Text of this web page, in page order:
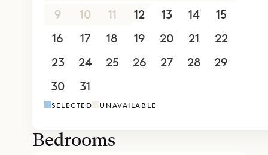
can be
of Villa
9
10 11 12 13 14
15
16
17 18 19 20 21
22
23
24 25 26 27 28
29
30
31
SELECTED UNAVAILABLE
Bedrooms